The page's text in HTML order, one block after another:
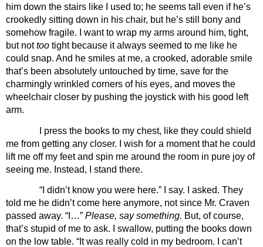
him down the stairs like I used to; he seems tall even if he’s
crookedly sitting down in his chair, but he’s still bony and
somehow fragile. I want to wrap my arms around him, tight,
but not too tight because it always seemed to me like he
could snap. And he smiles at me, a crooked, adorable smile
that’s been absolutely untouched by time, save for the
charmingly wrinkled corners of his eyes, and moves the
wheelchair closer by pushing the joystick with his good left
arm.
I press the books to my chest, like they could shield
me from getting any closer. I wish for a moment that he could
lift me off my feet and spin me around the room in pure joy of
seeing me. Instead, I stand there.
“I didn’t know you were here.” I say. I asked. They
told me he didn’t come here anymore, not since Mr. Craven
passed away. “I…” Please, say something. But, of course,
that’s stupid of me to ask. I swallow, putting the books down
on the low table. “It was really cold in my bedroom. I can’t